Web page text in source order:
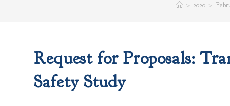
> 2020 >
Request for Proposals:
Safety Study